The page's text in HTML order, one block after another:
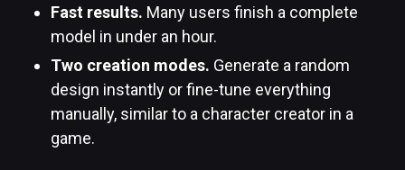
Fast results. Many users finish a complete
model in under an hour.
Two creation modes. Generate a random
design instantly or fine-tune everything
manually, similar to a character creator in a
game.